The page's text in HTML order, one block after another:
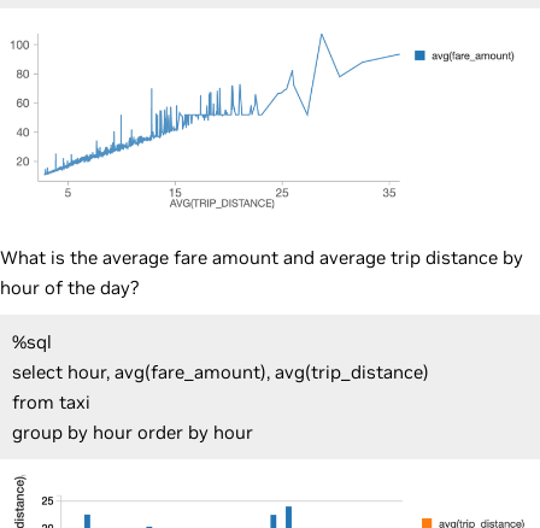
What is the average fare amount and average trip distance by
hour of the day?
%sql
select hour, avg(fare_amount), avg(trip_distance)
from taxi
group by hour order by hour